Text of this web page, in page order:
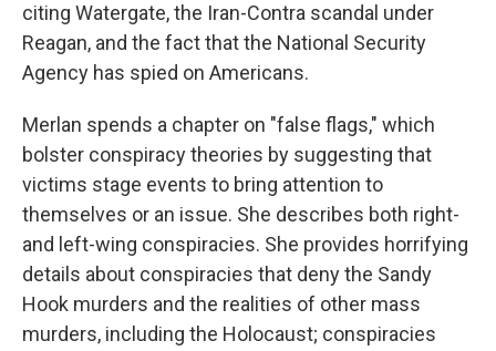
citing Watergate, the Iran-Contra scandal under
Reagan, and the fact that the National Security
Agency has spied on Americans.
Merlan spends a chapter on "false flags," which
bolster conspiracy theories by suggesting that
victims stage events to bring attention to
themselves or an issue. She describes both right-
and left-wing conspiracies. She provides horrifying
details about conspiracies that deny the Sandy
Hook murders and the realities of other mass
murders, including the Holocaust; conspiracies